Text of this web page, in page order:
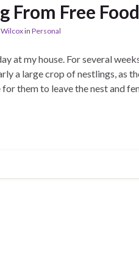
From Free
in Personal
at my house. For several
a large crop of nestlings, as
for them to leave the nest and